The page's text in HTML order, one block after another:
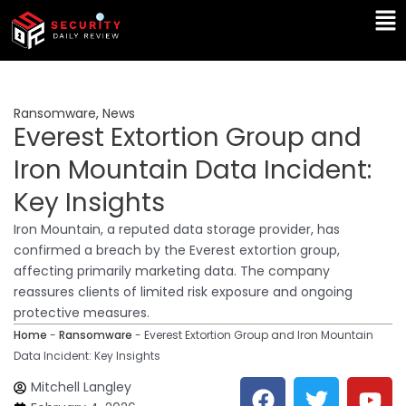
Skip
content
Ransomware, News
Everest Extortion Group and
Iron Mountain Data Incident:
Key Insights
Iron Mountain, a reputed data storage provider, has
confirmed a breach by the Everest extortion group,
affecting primarily marketing data. The company
reassures clients of limited risk exposure and ongoing
protective measures.
Home - Ransomware - Everest Extortion Group and Iron Mountain
Data Incident: Key Insights
Mitchell Langley
F T Y
L